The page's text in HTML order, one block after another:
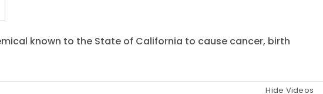
known to the State of California to cause cancer, birth
Hide Videos